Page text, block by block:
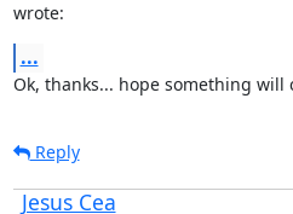
wrote:
...
Ok, thanks... hope something will
Reply
Jesus Cea